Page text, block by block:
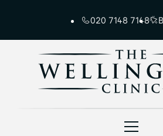
020 7148 7148